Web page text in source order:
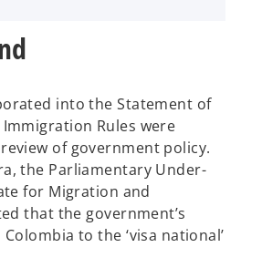
into the Statement of
Rules were
of government policy.
the Parliamentary Under-
for Migration and
that the government’s
to the ‘visa national’